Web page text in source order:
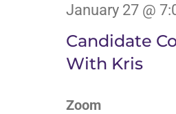
January 27 @
Candidate
With Kris
Zoom